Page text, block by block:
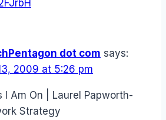
dot com says:
2009 at 5:26 pm
I Am On | Laurel Papworth-
Strategy